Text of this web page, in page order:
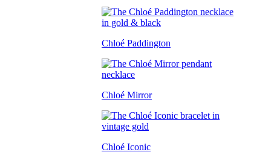
Chloé Paddington
Chloé Mirror
Chloé Iconic